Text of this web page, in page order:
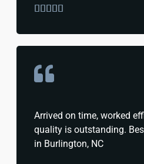

Arrived on time, worked
quality is outstanding.
in Burlington, NC